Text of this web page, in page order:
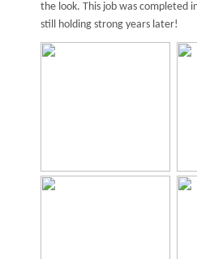
the look. This job was completed
still holding strong years later!